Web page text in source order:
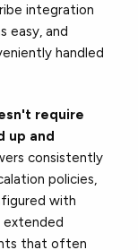
integration
easy, and
handled
require
up and
consistently
policies,
with
extended
that often